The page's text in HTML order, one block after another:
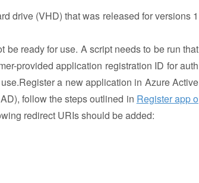
drive (VHD) that was released for versions 1
ready for use. A script needs to be run that
provided application registration ID for auth
a new application in Azure Active
follow the steps outlined in Register app o
redirect URIs should be added: